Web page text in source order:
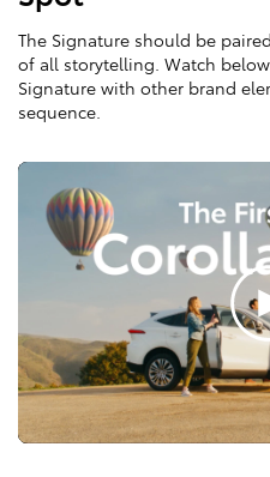
The Signature should be
of all storytelling. Watch
Signature with other brand
sequence.